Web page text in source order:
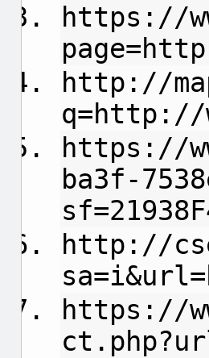
https://
http://
q=http://
https://
ba3f-
http://
https://